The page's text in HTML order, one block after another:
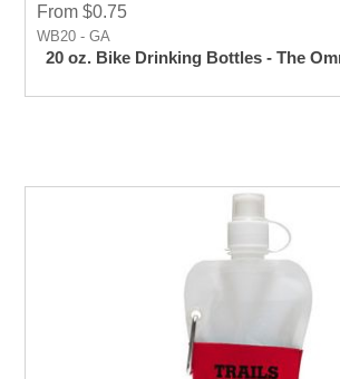
From $0.75
WB20 - GA
20 oz. Bike Drinking Bottles - The